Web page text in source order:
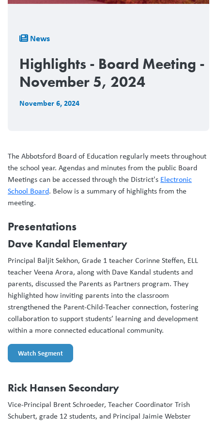
Breadcrumb
News
Highlights - Board Meeting -
November 5, 2024
November 6, 2024
The Abbotsford Board of Education regularly meets throughout
the school year. Agendas and minutes from the public Board
Meetings can be accessed through the District's Electronic
School Board. Below is a summary of highlights from the
meeting.
Presentations
Dave Kandal Elementary
Principal Baljit Sekhon, Grade 1 teacher Corinne Steffen, ELL
teacher Veena Arora, along with Dave Kandal students and
parents, discussed the Parents as Partners program. They
highlighted how inviting parents into the classroom
strengthened the Parent-Child-Teacher connection, fostering
collaboration to support students’ learning and development
within a more connected educational community.
Watch Segment
Rick Hansen Secondary
Vice-Principal Brent Schroeder, Teacher Coordinator Trish
Schubert, grade 12 students, and Principal Jaimie Webster